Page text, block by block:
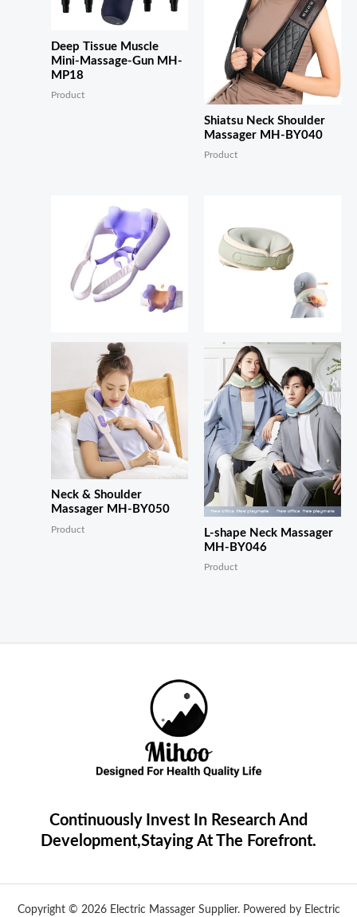
Deep Tissue Muscle
Mini-Massage-Gun MH-
MP18
Product
Shiatsu Neck Shoulder
Massager MH-BY040
Product
Neck & Shoulder
Massager MH-BY050
Product
L-shape Neck Massager
MH-BY046
Product
Continuously Invest In Research And
Development,Staying At The Forefront.
Copyright © 2026 Electric Massager Supplier. Powered by Electric